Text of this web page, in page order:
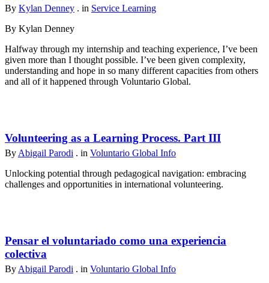
By Kylan Denney . in Service Learning
By Kylan Denney
Halfway through my internship and teaching experience, I’ve been
given more than I thought possible. I’ve been given complexity,
understanding and hope in so many different capacities from others
and all of it happened through Voluntario Global.
Volunteering as a Learning Process. Part III
By Abigail Parodi . in Voluntario Global Info
Unlocking potential through pedagogical navigation: embracing
challenges and opportunities in international volunteering.
Pensar el voluntariado como una experiencia
colectiva
By Abigail Parodi . in Voluntario Global Info